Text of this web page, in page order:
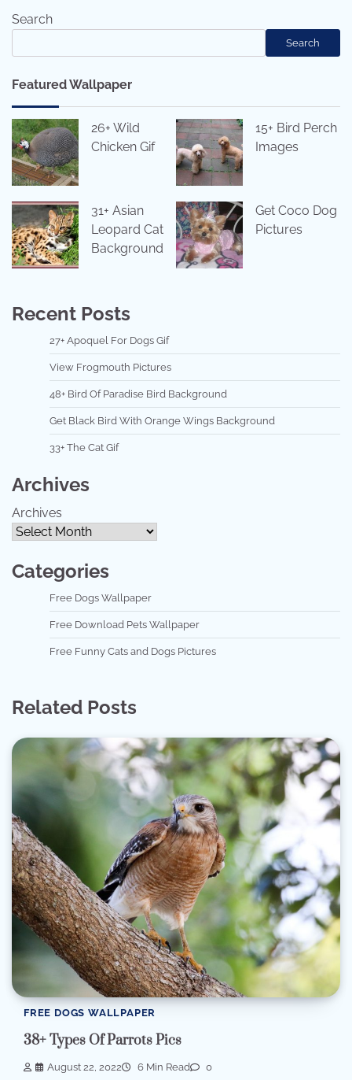
Search
Search
Featured Wallpaper
26+ Wild
Chicken Gif
15+ Bird Perch
Images
31+ Asian
Leopard Cat
Background
Get Coco Dog
Pictures
Recent Posts
27+ Apoquel For Dogs Gif
View Frogmouth Pictures
48+ Bird Of Paradise Bird Background
Get Black Bird With Orange Wings Background
33+ The Cat Gif
Archives
Archives
Categories
Free Dogs Wallpaper
Free Download Pets Wallpaper
Free Funny Cats and Dogs Pictures
Related Posts
FREE DOGS WALLPAPER
38+ Types Of Parrots Pics
August 22, 2022 6 Min Read 0